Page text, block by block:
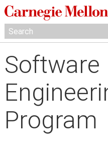
Software
Program